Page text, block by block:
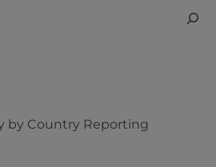
Toggle
by Country Reporting